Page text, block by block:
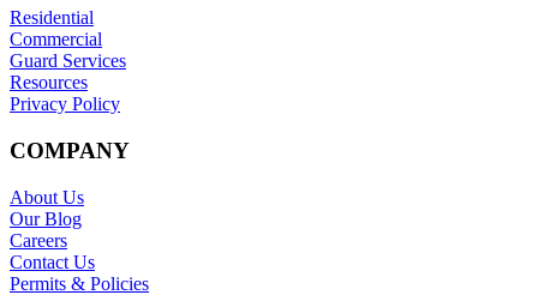
Residential
Commercial
Guard Services
Resources
Privacy Policy
COMPANY
About Us
Our Blog
Careers
Contact Us
Permits & Policies